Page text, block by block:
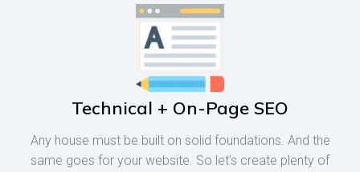
Technical + On-Page SEO
Any house must be built on solid foundations. And the
same goes for your website. So let’s create plenty of